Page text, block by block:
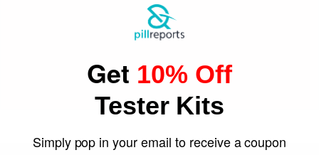
Get 10% Off
Tester Kits
Simply pop in your email to receive a coupon